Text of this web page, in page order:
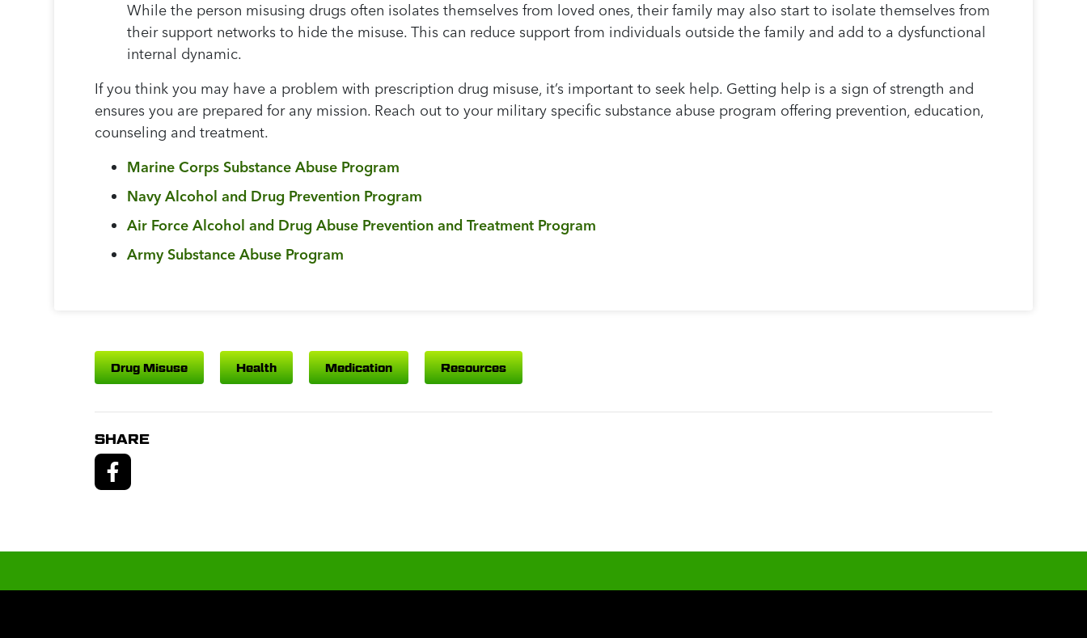
While the person misusing drugs often isolates themselves from loved ones, their family may also start to isolate themselves from
their support networks to hide the misuse. This can reduce support from individuals outside the family and add to a dysfunctional
internal dynamic.
If you think you may have a problem with prescription drug misuse, it’s important to seek help. Getting help is a sign of strength and
ensures you are prepared for any mission. Reach out to your military specific substance abuse program offering prevention, education,
counseling and treatment.
Marine Corps Substance Abuse Program
Navy Alcohol and Drug Prevention Program
Air Force Alcohol and Drug Abuse Prevention and Treatment Program
Army Substance Abuse Program
Drug Misuse Health Medication Resources
SHARE